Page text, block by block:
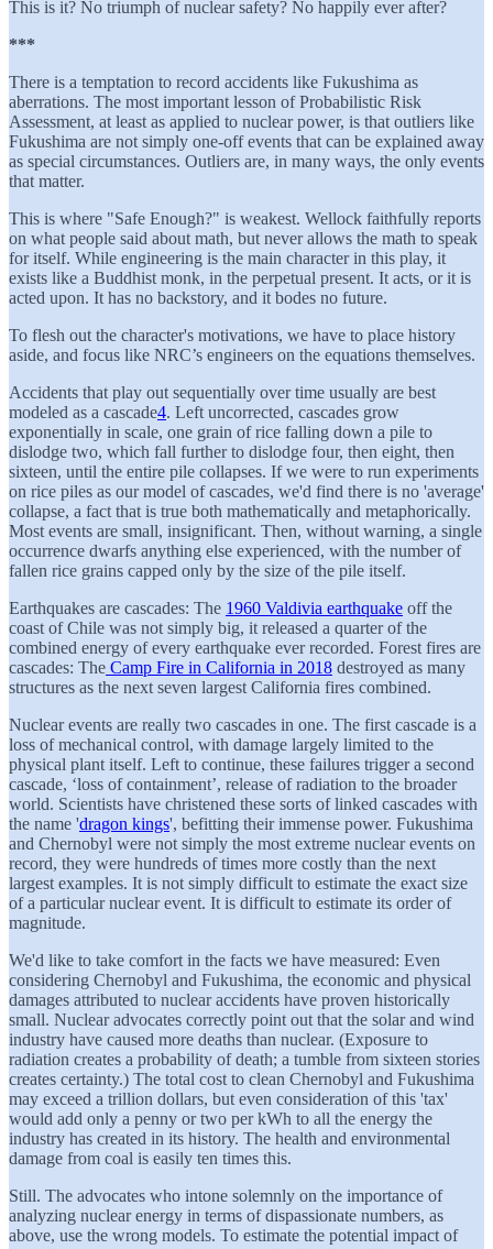
This is it? No triumph of nuclear safety? No happily ever after?
***
There is a temptation to record accidents like Fukushima as
aberrations. The most important lesson of Probabilistic Risk
Assessment, at least as applied to nuclear power, is that outliers like
Fukushima are not simply one-off events that can be explained away
as special circumstances. Outliers are, in many ways, the only events
that matter.
This is where "Safe Enough?" is weakest. Wellock faithfully reports
on what people said about math, but never allows the math to speak
for itself. While engineering is the main character in this play, it
exists like a Buddhist monk, in the perpetual present. It acts, or it is
acted upon. It has no backstory, and it bodes no future.
To flesh out the character's motivations, we have to place history
aside, and focus like NRC’s engineers on the equations themselves.
Accidents that play out sequentially over time usually are best
modeled as a cascade4. Left uncorrected, cascades grow
exponentially in scale, one grain of rice falling down a pile to
dislodge two, which fall further to dislodge four, then eight, then
sixteen, until the entire pile collapses. If we were to run experiments
on rice piles as our model of cascades, we'd find there is no 'average'
collapse, a fact that is true both mathematically and metaphorically.
Most events are small, insignificant. Then, without warning, a single
occurrence dwarfs anything else experienced, with the number of
fallen rice grains capped only by the size of the pile itself.
Earthquakes are cascades: The 1960 Valdivia earthquake off the
coast of Chile was not simply big, it released a quarter of the
combined energy of every earthquake ever recorded. Forest fires are
cascades: The Camp Fire in California in 2018 destroyed as many
structures as the next seven largest California fires combined.
Nuclear events are really two cascades in one. The first cascade is a
loss of mechanical control, with damage largely limited to the
physical plant itself. Left to continue, these failures trigger a second
cascade, ‘loss of containment’, release of radiation to the broader
world. Scientists have christened these sorts of linked cascades with
the name 'dragon kings', befitting their immense power. Fukushima
and Chernobyl were not simply the most extreme nuclear events on
record, they were hundreds of times more costly than the next
largest examples. It is not simply difficult to estimate the exact size
of a particular nuclear event. It is difficult to estimate its order of
magnitude.
We'd like to take comfort in the facts we have measured: Even
considering Chernobyl and Fukushima, the economic and physical
damages attributed to nuclear accidents have proven historically
small. Nuclear advocates correctly point out that the solar and wind
industry have caused more deaths than nuclear. (Exposure to
radiation creates a probability of death; a tumble from sixteen stories
creates certainty.) The total cost to clean Chernobyl and Fukushima
may exceed a trillion dollars, but even consideration of this 'tax'
would add only a penny or two per kWh to all the energy the
industry has created in its history. The health and environmental
damage from coal is easily ten times this.
Still. The advocates who intone solemnly on the importance of
analyzing nuclear energy in terms of dispassionate numbers, as
above, use the wrong models. To estimate the potential impact of